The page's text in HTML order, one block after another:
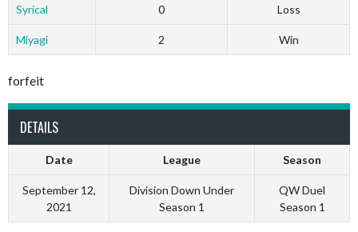
Syrical 0 Loss
Miyagi 2 Win
forfeit
DETAILS
Date League Season
September 12,
2021
Division Down Under
Season 1
QW Duel
Season 1